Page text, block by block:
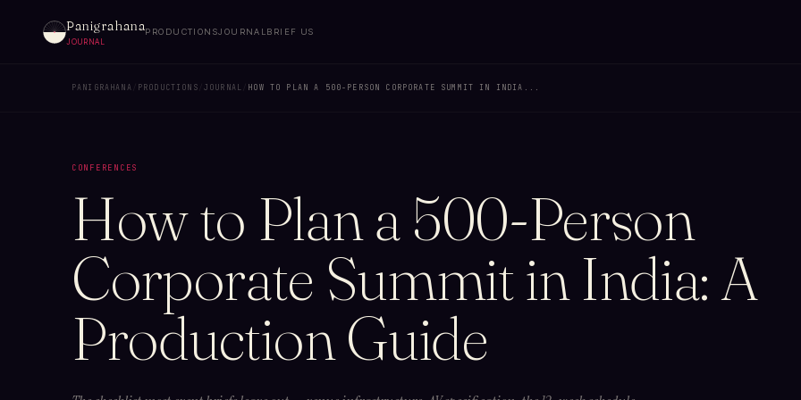
Panigrahana
JOURNAL
PRODUCTIONSJOURNAL BRIEF US
PANIGRAHANA PRODUCTIONS JOURNAL HOW TO PLAN A 500-PERSON CORPORATE SUMMIT IN INDIA...
CONFERENCES
How to Plan a 500-Person
Corporate Summit in India: A
Production Guide